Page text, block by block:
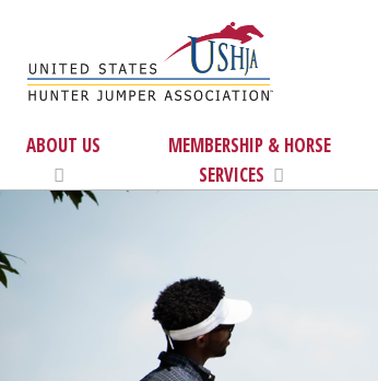
ABOUT US
MEMBERSHIP & HORSE
SERVICES